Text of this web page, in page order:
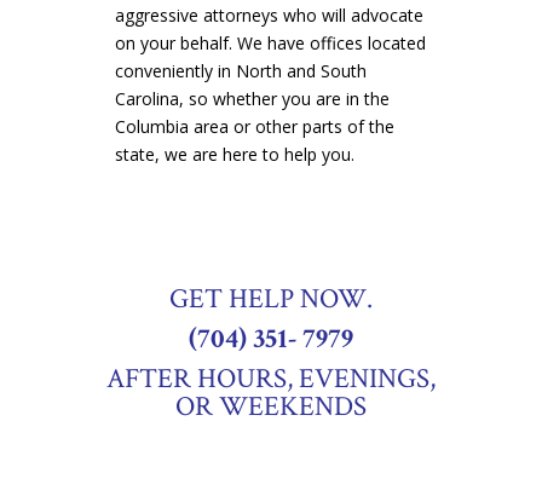
aggressive attorneys who will advocate
on your behalf. We have offices located
conveniently in North and South
Carolina, so whether you are in the
Columbia area or other parts of the
state, we are here to help you.
GET HELP NOW.
(704) 351- 7979
AFTER HOURS, EVENINGS,
OR WEEKENDS